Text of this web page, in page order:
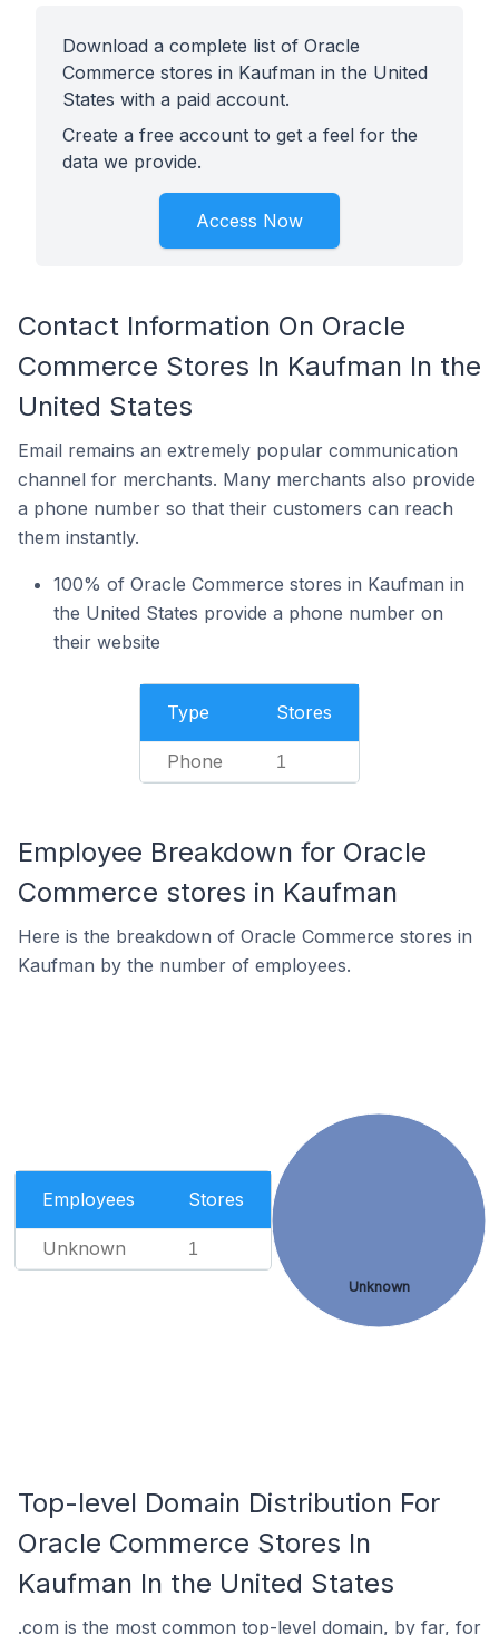
Download a complete list of Oracle
Commerce stores in Kaufman in the United
States with a paid account.
Create a free account to get a feel for the
data we provide.
Access Now
Contact Information On Oracle
Commerce Stores In Kaufman In the
United States
Email remains an extremely popular communication
channel for merchants. Many merchants also provide
a phone number so that their customers can reach
them instantly.
100% of Oracle Commerce stores in Kaufman in
the United States provide a phone number on
their website
Type Stores
Phone 1
Employee Breakdown for Oracle
Commerce stores in Kaufman
Here is the breakdown of Oracle Commerce stores in
Kaufman by the number of employees.
Employees Stores
Unknown 1
Unknown
Top-level Domain Distribution For
Oracle Commerce Stores In
Kaufman In the United States
.com is the most common top-level domain, by far, for